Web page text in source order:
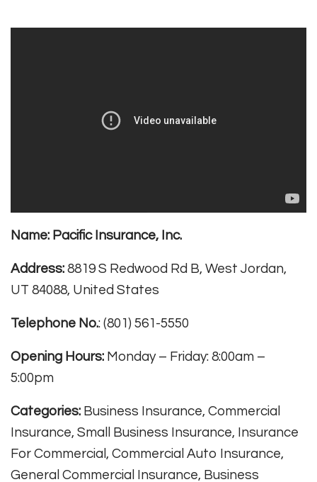
Name: Pacific Insurance, Inc.
Address: 8819 S Redwood Rd B, West Jordan,
UT 84088, United States
Telephone No.: (801) 561-5550
Opening Hours: Monday – Friday: 8:00am –
5:00pm
Categories: Business Insurance, Commercial
Insurance, Small Business Insurance, Insurance
For Commercial, Commercial Auto Insurance,
General Commercial Insurance, Business